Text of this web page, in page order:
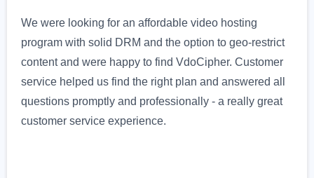
We were looking for an affordable video hosting
program with solid DRM and the option to geo-restrict
content and were happy to find VdoCipher. Customer
service helped us find the right plan and answered all
questions promptly and professionally - a really great
customer service experience.